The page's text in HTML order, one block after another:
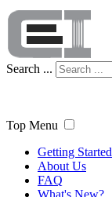
Search ...
Top Menu
Getting Started
About Us
FAQ
What's New?